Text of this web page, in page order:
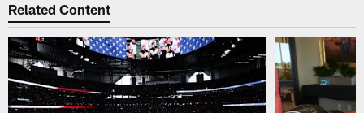
Related Content